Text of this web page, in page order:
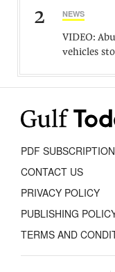
2 NEWS
VIDEO:
vehicles
PDF SUBSCRIPTION
CONTACT US
PRIVACY POLICY
PUBLISHING
TERMS AND